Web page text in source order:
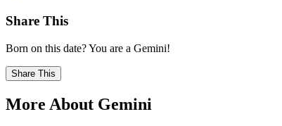
Share This
Born on this date? You are a Gemini!
Share This
More About Gemini